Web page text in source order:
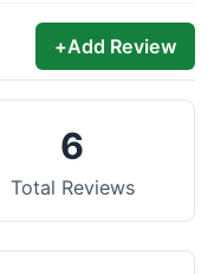
+Add Review
6
Total Reviews